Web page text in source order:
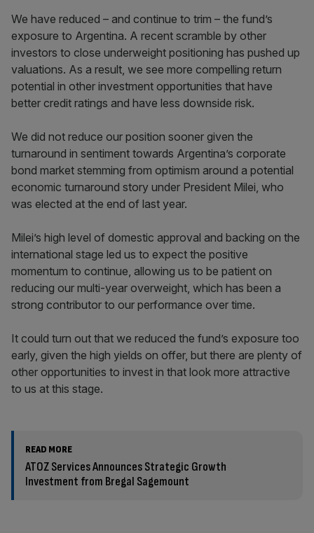
We have reduced – and continue to trim – the fund’s
exposure to Argentina. A recent scramble by other
investors to close underweight positioning has pushed up
valuations. As a result, we see more compelling return
potential in other investment opportunities that have
better credit ratings and have less downside risk.
We did not reduce our position sooner given the
turnaround in sentiment towards Argentina’s corporate
bond market stemming from optimism around a potential
economic turnaround story under President Milei, who
was elected at the end of last year.
Milei’s high level of domestic approval and backing on the
international stage led us to expect the positive
momentum to continue, allowing us to be patient on
reducing our multi-year overweight, which has been a
strong contributor to our performance over time.
It could turn out that we reduced the fund’s exposure too
early, given the high yields on offer, but there are plenty of
other opportunities to invest in that look more attractive
to us at this stage.
READ MORE
ATOZ Services Announces Strategic Growth
Investment from Bregal Sagemount